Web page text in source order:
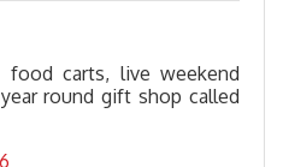
food carts, live weekend
round gift shop called